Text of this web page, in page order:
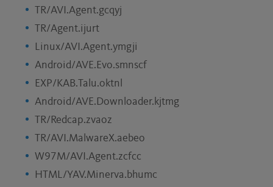
TR/AVI.Agent.gcqyj
TR/Agent.ijurt
Linux/AVI.Agent.ymgji
Android/AVE.Evo.smnscf
EXP/KAB.Talu.oktnl
Android/AVE.Downloader.kjtmg
TR/Redcap.zvaoz
TR/AVI.MalwareX.aebeo
W97M/AVI.Agent.zcfcc
HTML/YAV.Minerva.bhumc